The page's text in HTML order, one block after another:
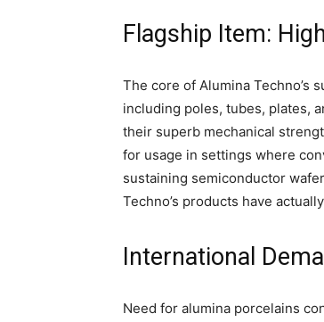
Flagship Item:
The core of Alumina Techno’s
including poles, tubes, plates,
their superb mechanical
for usage in settings where
sustaining semiconductor
Techno’s products have
International
Need for alumina porcelains